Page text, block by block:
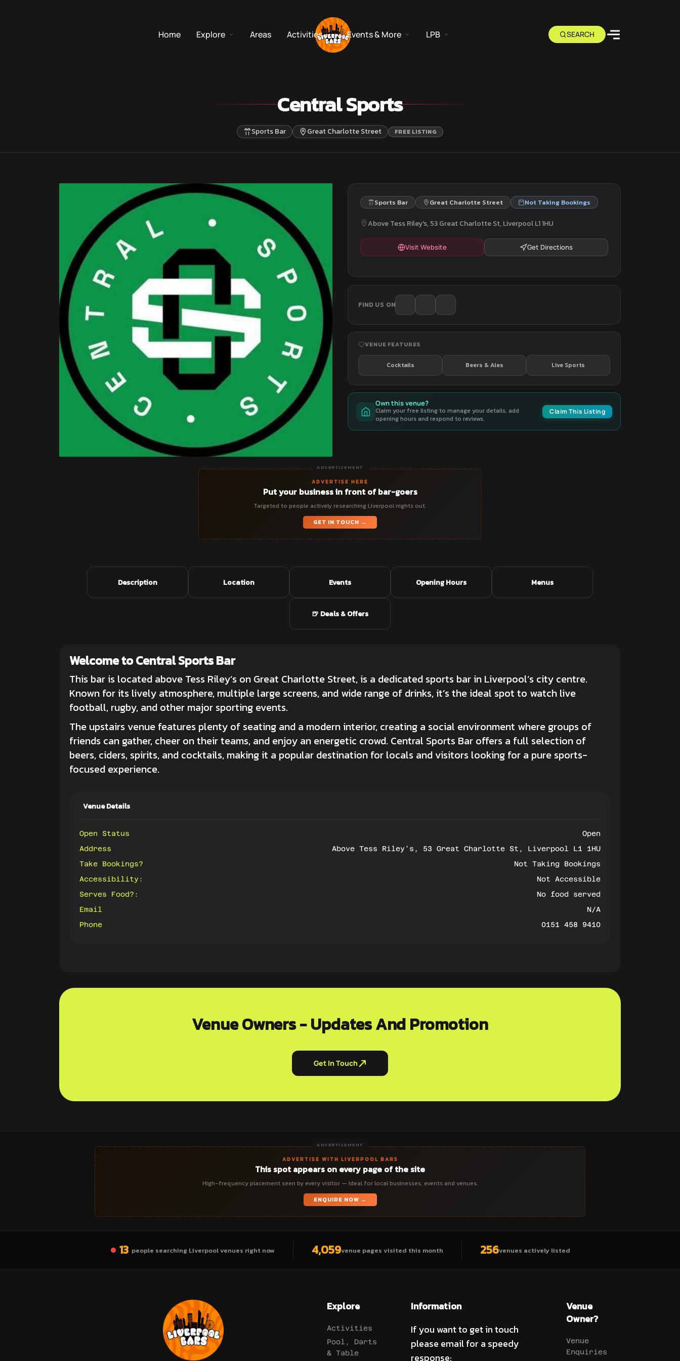
Home Explore Areas Activities Events & More LPB
Central Sports
Sports Bar Great Charlotte Street FREE LISTING
Sports Bar Great Charlotte Street Not Taking Bookings
Above Tess Riley's, 53 Great Charlotte St, Liverpool L1 1HU
Visit Website Get Directions
FIND US ON
VENUE FEATURES
Cocktails Beers & Ales Live Sports
Own this venue?
Claim your free listing to manage your details, add
opening hours and respond to reviews.
Claim This Listing
ADVERTISEMENT
ADVERTISE HERE
Put your business in front of bar-goers
Targeted to people actively researching Liverpool nights out.
GET IN TOUCH →
Description Location Events Opening Hours Menus
🍺 Deals & Offers
Welcome to Central Sports Bar
This bar is located above Tess Riley’s on Great Charlotte Street, is a dedicated sports barin Liverpool’s city centre.
Known for its lively atmosphere, multiple large screens, and wide range of drinks, it’s the ideal spot to watch live
football, rugby, and other major sporting events.
The upstairs venue features plenty of seating and a modern interior, creating a social environment where groups of
friends can gather, cheer on their teams, and enjoy an energetic crowd. Central Sports Bar offers a full selection of
beers, ciders, spirits, and cocktails, making it a popular destination for locals and visitors looking for a pure sports-
focused experience.
Venue Details
Open Status
Open
Address
Above Tess Riley's, 53 Great Charlotte St, Liverpool L1 1HU
Take Bookings?
Not Taking Bookings
Accessibility:
Not Accessible
Serves Food?:
No food served
Email
N/A
Phone
0151 458 9410
Venue Owners - Updates And Promotion
Get In Touch
ADVERTISEMENT
ADVERTISE WITH LIVERPOOL BARS
This spot appears on every page of the site
High-frequency placement seen by every visitor — ideal for local businesses, events and venues.
ENQUIRE NOW →
13 people searching Liverpool venues right now 4,059venue pages visited this month 256venues actively listed
Explore
Activities
Pool, Darts
& Table
Information
If you want to get in touch
please email for a speedy
response:
Venue
Owner?
Venue
Enquiries